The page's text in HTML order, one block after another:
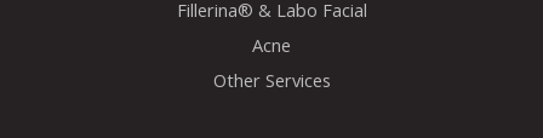
Fillerina® & Labo Facial
Acne
Other Services